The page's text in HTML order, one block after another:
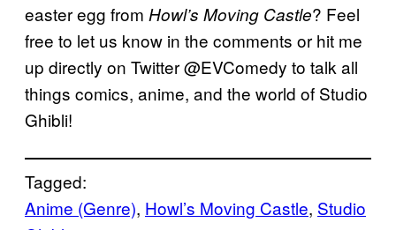
easter egg from Howl’s Moving Castle? Feel
free to let us know in the comments or hit me
up directly on Twitter @EVComedy to talk all
things comics, anime, and the world of Studio
Ghibli!
Tagged:
Anime (Genre), Howl’s Moving Castle, Studio